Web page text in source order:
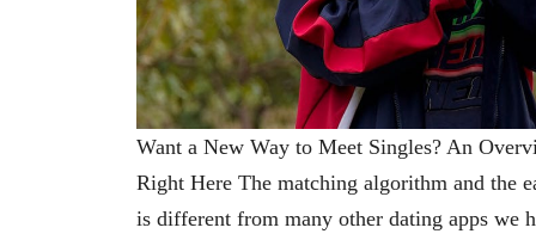
Want a New Way to Meet Singles? An
Right Here The matching algorithm and the
is different from many other dating apps we